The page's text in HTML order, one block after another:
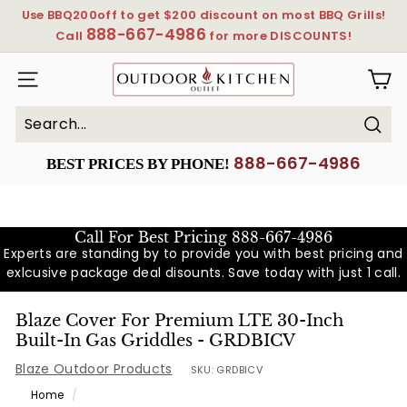
Skip
Pause
slideshow
Use BBQ200off to get $200 discount on most BBQ Grills!
Call 888-667-4986 for more DISCOUNTS!
SITE NAVIGATIONOutdoorKitchenOutlet
BEST PRICES BY PHONE! 888-667-4986
Call For Best Pricing 888-667-4986
Experts are standing by to provide you with best pricing and
exlcusive package deal disounts. Save today with just 1 call.
Blaze Cover For Premium LTE 30-Inch
Built-In Gas Griddles - GRDBICV
Blaze Outdoor Products SKU: GRDBICV
Home
/